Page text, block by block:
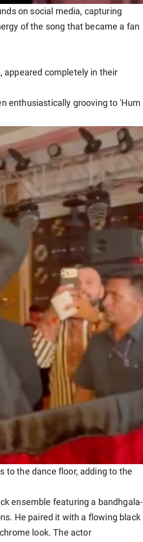
on social media, capturing
of the song that became a fan
appeared completely in their
enthusiastically grooving to 'Hum
to the dance floor, adding to the
ensemble featuring a bandhgala-
He paired it with a flowing black
look. The actor